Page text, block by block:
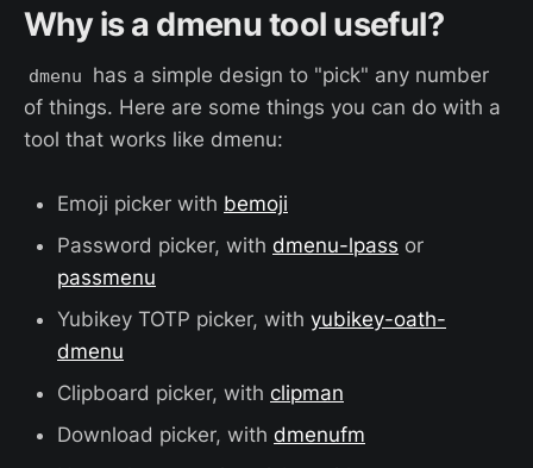
Why is a dmenu tool useful?
dmenu
has a simple design to "pick" any number
of things. Here are some things you can do with a
tool that works like dmenu:
Emoji picker with bemoji
Password picker, with dmenu-lpass or
passmenu
Yubikey TOTP picker, with yubikey-oath-
dmenu
Clipboard picker, with clipman
Download picker, with dmenufm